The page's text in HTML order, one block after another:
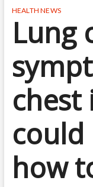
HEALTH NEWS
Lung
could
how